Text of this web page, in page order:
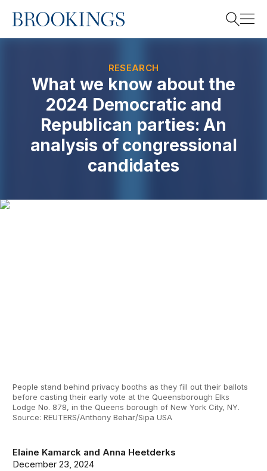
Home
RESEARCH
What we know about the
2024 Democratic and
Republican parties: An
analysis of congressional
candidates
Elaine Kamarck and Anna Heetderks
December 23, 2024
People stand behind privacy booths as they fill out their ballots
before casting their early vote at the Queensborough Elks
Lodge No. 878, in the Queens borough of New York City, NY.
Source: REUTERS/Anthony Behar/Sipa USA